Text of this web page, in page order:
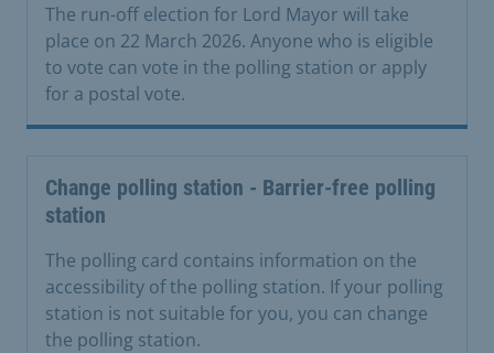
The run-off election for Lord Mayor will take
place on 22 March 2026. Anyone who is eligible
to vote can vote in the polling station or apply
for a postal vote.
Change polling station - Barrier-free polling
station
The polling card contains information on the
accessibility of the polling station. If your polling
station is not suitable for you, you can change
the polling station.